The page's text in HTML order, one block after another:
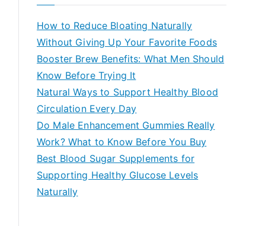
How to Reduce Bloating Naturally
Without Giving Up Your Favorite Foods
Booster Brew Benefits: What Men Should
Know Before Trying It
Natural Ways to Support Healthy Blood
Circulation Every Day
Do Male Enhancement Gummies Really
Work? What to Know Before You Buy
Best Blood Sugar Supplements for
Supporting Healthy Glucose Levels
Naturally